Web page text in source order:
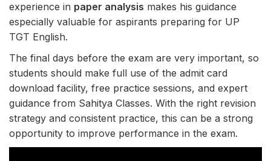
experience in paper analysis makes his guidance
especially valuable for aspirants preparing for UP
TGT English.
The final days before the exam are very important, so
students should make full use of the admit card
download facility, free practice sessions, and expert
guidance from Sahitya Classes. With the right revision
strategy and consistent practice, this can be a strong
opportunity to improve performance in the exam.